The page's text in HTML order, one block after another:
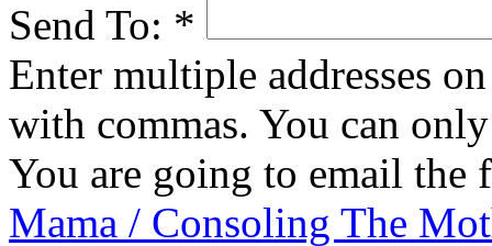
Send To: *
Enter multiple addresses
with commas. You can
You are going to email
Mama / Consoling The